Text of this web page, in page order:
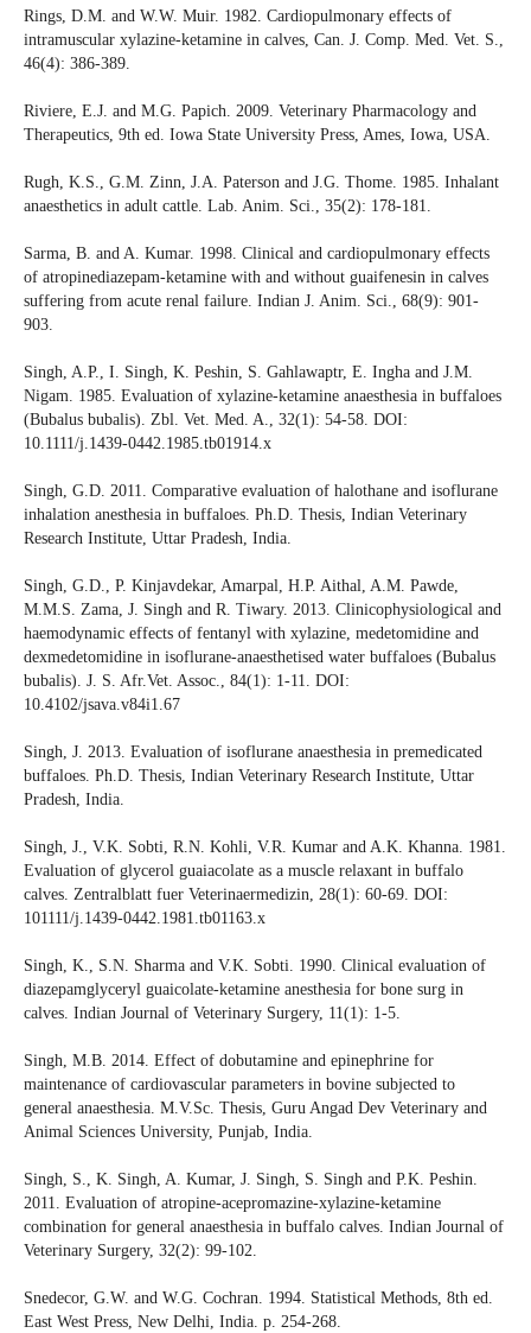
Rings, D.M. and W.W. Muir. 1982. Cardiopulmonary effects of
intramuscular xylazine-ketamine in calves, Can. J. Comp. Med. Vet. S.,
46(4): 386-389.
Riviere, E.J. and M.G. Papich. 2009. Veterinary Pharmacology and
Therapeutics, 9th ed. Iowa State University Press, Ames, Iowa, USA.
Rugh, K.S., G.M. Zinn, J.A. Paterson and J.G. Thome. 1985. Inhalant
anaesthetics in adult cattle. Lab. Anim. Sci., 35(2): 178-181.
Sarma, B. and A. Kumar. 1998. Clinical and cardiopulmonary effects
of atropinediazepam-ketamine with and without guaifenesin in calves
suffering from acute renal failure. Indian J. Anim. Sci., 68(9): 901-
903.
Singh, A.P., I. Singh, K. Peshin, S. Gahlawaptr, E. Ingha and J.M.
Nigam. 1985. Evaluation of xylazine-ketamine anaesthesia in buffaloes
(Bubalus bubalis). Zbl. Vet. Med. A., 32(1): 54-58. DOI:
10.1111/j.1439-0442.1985.tb01914.x
Singh, G.D. 2011. Comparative evaluation of halothane and isoflurane
inhalation anesthesia in buffaloes. Ph.D. Thesis, Indian Veterinary
Research Institute, Uttar Pradesh, India.
Singh, G.D., P. Kinjavdekar, Amarpal, H.P. Aithal, A.M. Pawde,
M.M.S. Zama, J. Singh and R. Tiwary. 2013. Clinicophysiological and
haemodynamic effects of fentanyl with xylazine, medetomidine and
dexmedetomidine in isoflurane-anaesthetised water buffaloes (Bubalus
bubalis). J. S. Afr.Vet. Assoc., 84(1): 1-11. DOI:
10.4102/jsava.v84i1.67
Singh, J. 2013. Evaluation of isoflurane anaesthesia in premedicated
buffaloes. Ph.D. Thesis, Indian Veterinary Research Institute, Uttar
Pradesh, India.
Singh, J., V.K. Sobti, R.N. Kohli, V.R. Kumar and A.K. Khanna. 1981.
Evaluation of glycerol guaiacolate as a muscle relaxant in buffalo
calves. Zentralblatt fuer Veterinaermedizin, 28(1): 60-69. DOI:
101111/j.1439-0442.1981.tb01163.x
Singh, K., S.N. Sharma and V.K. Sobti. 1990. Clinical evaluation of
diazepamglyceryl guaicolate-ketamine anesthesia for bone surg in
calves. Indian Journal of Veterinary Surgery, 11(1): 1-5.
Singh, M.B. 2014. Effect of dobutamine and epinephrine for
maintenance of cardiovascular parameters in bovine subjected to
general anaesthesia. M.V.Sc. Thesis, Guru Angad Dev Veterinary and
Animal Sciences University, Punjab, India.
Singh, S., K. Singh, A. Kumar, J. Singh, S. Singh and P.K. Peshin.
2011. Evaluation of atropine-acepromazine-xylazine-ketamine
combination for general anaesthesia in buffalo calves. Indian Journal of
Veterinary Surgery, 32(2): 99-102.
Snedecor, G.W. and W.G. Cochran. 1994. Statistical Methods, 8th ed.
East West Press, New Delhi, India. p. 254-268.